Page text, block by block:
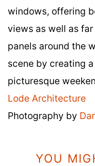
windows, offering
views as well as
panels around the
scene by creating
picturesque
Lode Architecture
Photography by
YOU